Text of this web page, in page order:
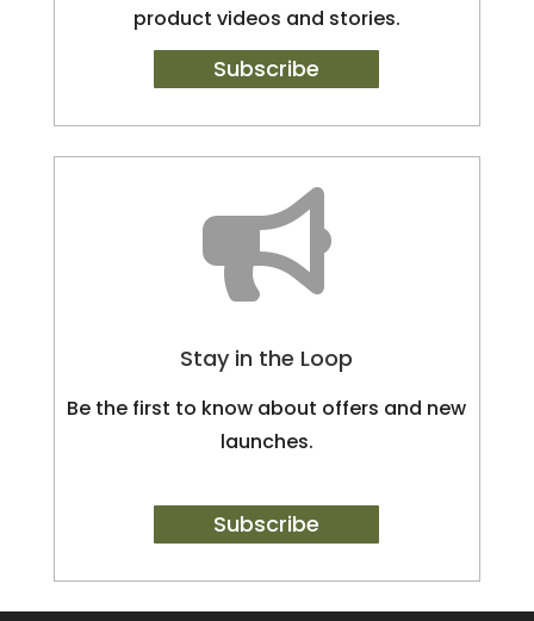
product videos and stories.
Subscribe

Stay in the Loop
Be the first to know about offers and new
launches.
Subscribe